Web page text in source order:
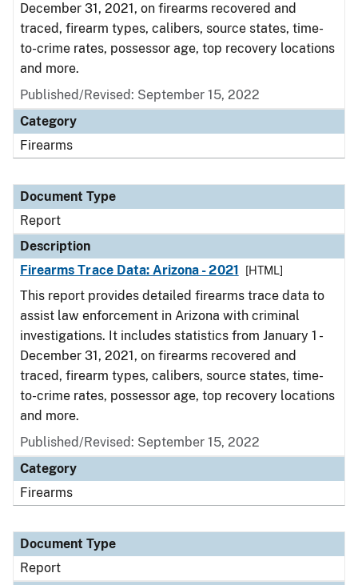
December 31, 2021, on firearms recovered and
traced, firearm types, calibers, source states, time-
to-crime rates, possessor age, top recovery locations
and more.
Published/Revised: September 15, 2022
Category
Firearms
Document Type
Report
Description
Firearms Trace Data: Arizona - 2021
[HTML]
This report provides detailed firearms trace data to
assist law enforcement in Arizona with criminal
investigations. It includes statistics from January 1 -
December 31, 2021, on firearms recovered and
traced, firearm types, calibers, source states, time-
to-crime rates, possessor age, top recovery locations
and more.
Published/Revised: September 15, 2022
Category
Firearms
Document Type
Report